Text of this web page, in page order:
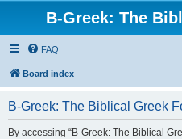
B-Greek: The
FAQ
Board index
B-Greek: The Biblical Greek
By accessing “B-Greek: The Biblical